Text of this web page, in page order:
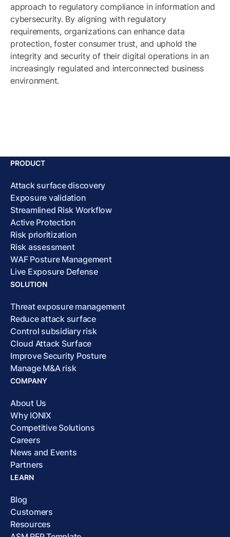
approach to regulatory compliance in information and
cybersecurity. By aligning with regulatory
requirements, organizations can enhance data
protection, foster consumer trust, and uphold the
integrity and security of their digital operations in an
increasingly regulated and interconnected business
environment.
PRODUCT
Attack surface discovery
Exposure validation
Streamlined Risk Workflow
Active Protection
Risk prioritization
Risk assessment
WAF Posture Management
Live Exposure Defense
SOLUTION
Threat exposure management
Reduce attack surface
Control subsidiary risk
Cloud Attack Surface
Improve Security Posture
Manage M&A risk
COMPANY
About Us
Why IONIX
Competitive Solutions
Careers
News and Events
Partners
LEARN
Blog
Customers
Resources